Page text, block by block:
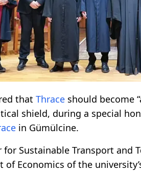
that Thrace should become
shield, during a special
in Gümülcine.
for Sustainable Transport and
Economics of the